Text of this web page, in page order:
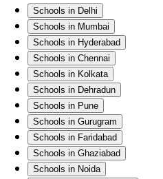
Schools in Delhi
Schools in Mumbai
Schools in Hyderabad
Schools in Chennai
Schools in Kolkata
Schools in Dehradun
Schools in Pune
Schools in Gurugram
Schools in Faridabad
Schools in Ghaziabad
Schools in Noida